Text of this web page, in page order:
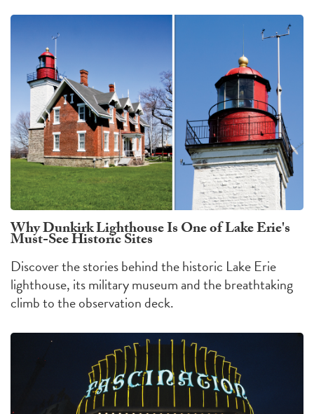
Why Dunkirk Lighthouse Is One of Lake Erie's
Must-See Historic Sites
Discover the stories behind the historic Lake Erie
lighthouse, its military museum and the breathtaking
climb to the observation deck.